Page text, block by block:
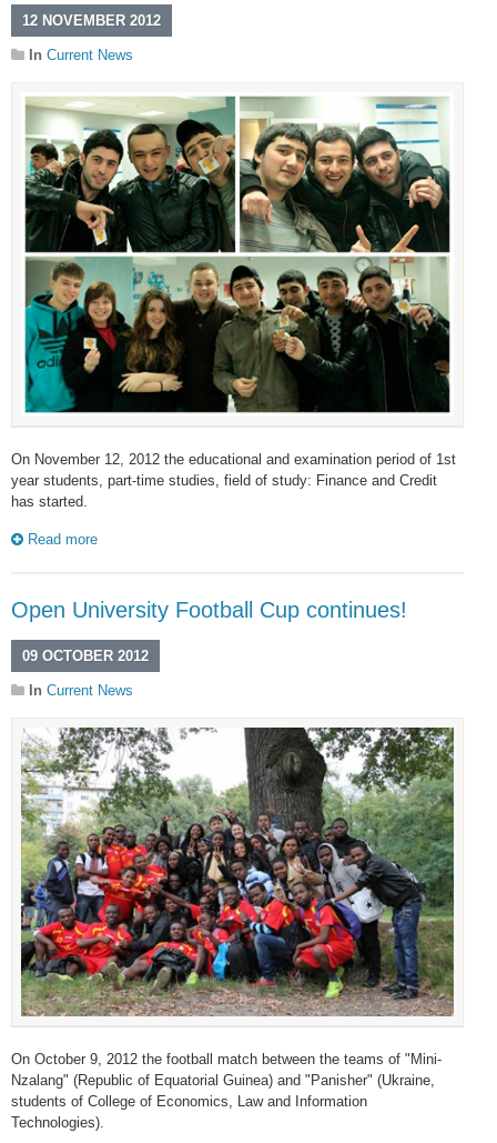
12 NOVEMBER 2012
In Current News
On November 12, 2012 the educational and examination period of 1st
year students, part-time studies, field of study: Finance and Credit
has started.
Read more
Open University Football Cup continues!
09 OCTOBER 2012
In Current News
On October 9, 2012 the football match between the teams of "Mini-
Nzalang" (Republic of Equatorial Guinea) and "Panisher" (Ukraine,
students of College of Economics, Law and Information
Technologies).